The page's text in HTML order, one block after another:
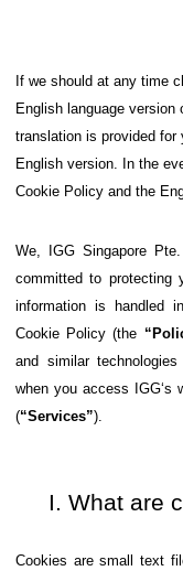
If we should at any time
English language
translation is provided for
English version. In the
Cookie Policy and the
We, IGG Singapore
committed to protecting
information is handled
Cookie Policy (the
and similar
when you access IGG‘s
(“Services”).
What are
Cookies are small text